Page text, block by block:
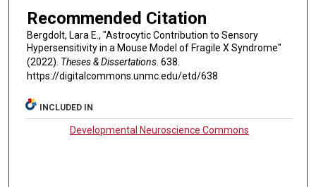
Recommended Citation
Bergdolt, Lara E., "Astrocytic Contribution to Sensory
Hypersensitivity in a Mouse Model of Fragile X Syndrome"
(2022). Theses & Dissertations. 638.
https://digitalcommons.unmc.edu/etd/638
INCLUDED IN
Developmental Neuroscience Commons